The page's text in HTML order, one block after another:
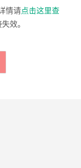
情请点击这里查
效。